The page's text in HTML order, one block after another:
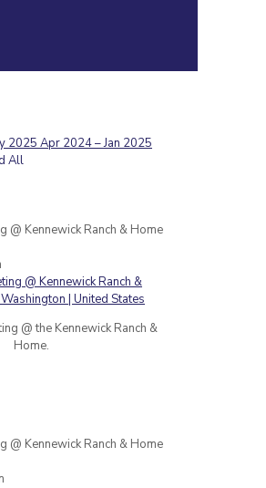
2025 Apr 2024 – Jan 2025
All
@ Kennewick Ranch & Home
@ the Kennewick Ranch &
Home.
@ Kennewick Ranch & Home